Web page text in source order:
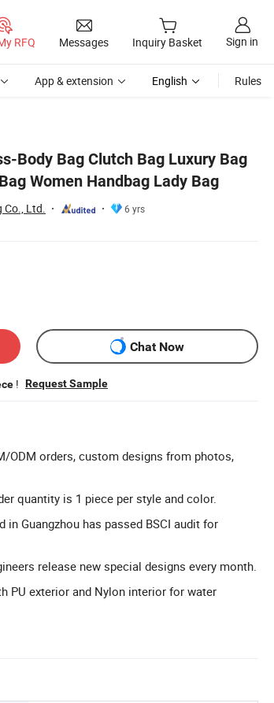
RFQ Messages Inquiry Basket Sign in
App & extension English Rules
Body Bag Clutch Bag Luxury Bag
Women Handbag Lady Bag
Co., Ltd.
6 yrs
Chat Now
! Request Sample
ODM orders, custom designs from photos,
quantity is 1 piece per style and color.
Guangzhou has passed BSCI audit for
release new special designs every month.
PU exterior and Nylon interior for water